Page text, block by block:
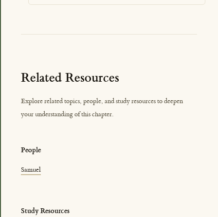
Related Resources
Explore related topics, people, and study resources to deepen
your understanding of this chapter.
People
Samuel
Study Resources